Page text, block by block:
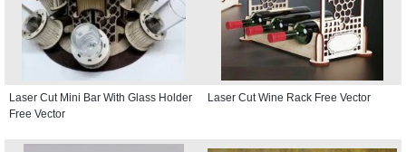
Laser Cut Mini Bar With Glass Holder
Free Vector
Laser Cut Wine Rack Free Vector